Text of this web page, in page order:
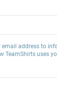
address to
TeamShirts uses